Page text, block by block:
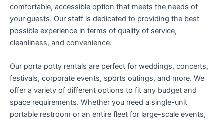
comfortable, accessible option that meets the needs of
your guests. Our staff is dedicated to providing the best
possible experience in terms of quality of service,
cleanliness, and convenience.
Our porta potty rentals are perfect for weddings, concerts,
festivals, corporate events, sports outings, and more. We
offer a variety of different options to fit any budget and
space requirements. Whether you need a single-unit
portable restroom or an entire fleet for large-scale events,